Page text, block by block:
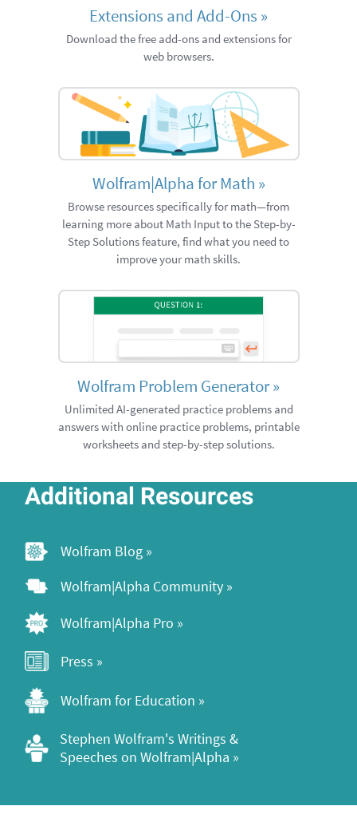
Extensions and Add-Ons »
Download the free add-ons and extensions for
web browsers.
Wolfram|Alpha for Math »
Browse resources specifically for math—from
learning more about Math Input to the Step-by-
Step Solutions feature, find what you need to
improve your math skills.
Wolfram Problem Generator»
Unlimited AI-generated practice problems and
answers with online practice problems, printable
worksheets and step-by-step solutions.
Additional Resources
Wolfram Blog »
Wolfram|Alpha Community »
Wolfram|Alpha Pro »
Press »
Wolfram for Education »
Stephen Wolfram's Writings &
Speeches on Wolfram|Alpha »